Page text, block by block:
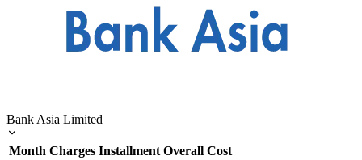
Bank Asia Limited
Month Charges Installment Overall Cost